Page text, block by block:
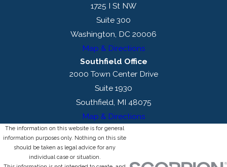
1725 I St NW
Suite 300
Washington, DC 20006
Map & Directions
Southfield Office
2000 Town Center Drive
Suite 1930
Southfield, MI 48075
Map & Directions
The information on this website is for general
information purposes only. Nothing on this site
should be taken as legal advice for any
individual case or situation.